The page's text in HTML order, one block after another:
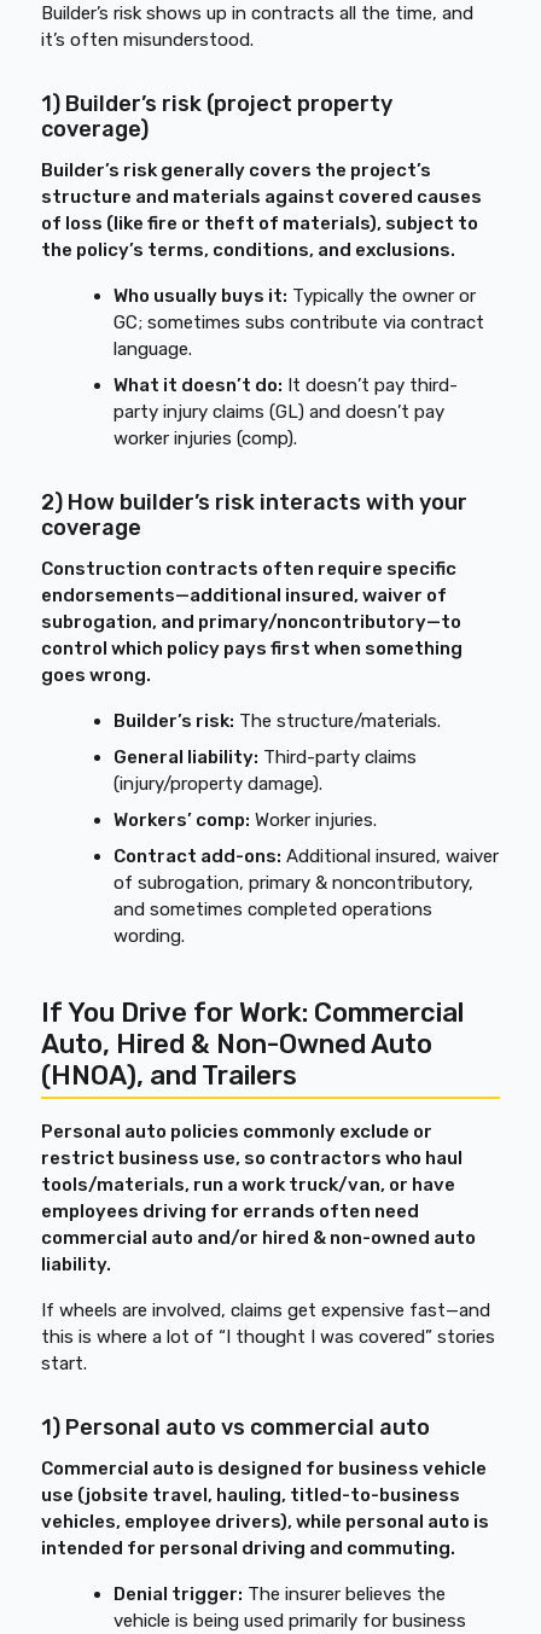
Builder’s risk shows up in contracts all the time, and
it’s often misunderstood.
1) Builder’s risk (project property
coverage)
Builder’s risk generally covers the project’s
structure and materials against covered causes
of loss (like fire or theft of materials), subject to
the policy’s terms, conditions, and exclusions.
Who usually buys it: Typically the owner or
GC; sometimes subs contribute via contract
language.
What it doesn’t do: It doesn’t pay third-
party injury claims (GL) and doesn’t pay
worker injuries (comp).
2) How builder’s risk interacts with your
coverage
Construction contracts often require specific
endorsements—additional insured, waiver of
subrogation, and primary/noncontributory—to
control which policy pays first when something
goes wrong.
Builder’s risk: The structure/materials.
General liability: Third-party claims
(injury/property damage).
Workers’ comp: Worker injuries.
Contract add-ons: Additional insured, waiver
of subrogation, primary & noncontributory,
and sometimes completed operations
wording.
If You Drive for Work: Commercial
Auto, Hired & Non-Owned Auto
(HNOA), and Trailers
Personal auto policies commonly exclude or
restrict business use, so contractors who haul
tools/materials, run a work truck/van, or have
employees driving for errands often need
commercial auto and/or hired & non-owned auto
liability.
If wheels are involved, claims get expensive fast—and
this is where a lot of “I thought I was covered” stories
start.
1) Personal auto vs commercial auto
Commercial auto is designed for business vehicle
use (jobsite travel, hauling, titled-to-business
vehicles, employee drivers), while personal auto is
intended for personal driving and commuting.
Denial trigger: The insurer believes the
vehicle is being used primarily for business